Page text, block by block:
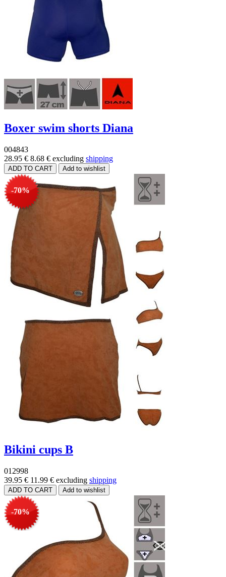
Boxer swim shorts Diana
004843
28.95 € 8.68 € excluding shipping
-70%
Bikini cups B
012998
39.95 € 11.99 € excluding shipping
-70%